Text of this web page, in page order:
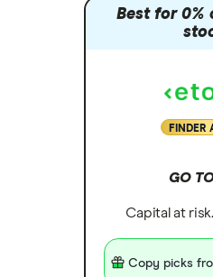
Best for 0%
FINDER
GO
Capital at
Copy picks